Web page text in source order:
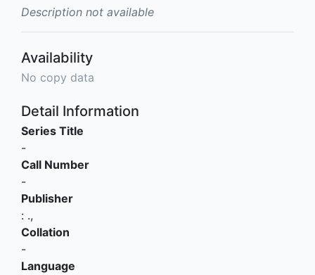
Description not available
Availability
No copy data
Detail Information
Series Title
-
Call Number
-
Publisher
: .,
Collation
-
Language